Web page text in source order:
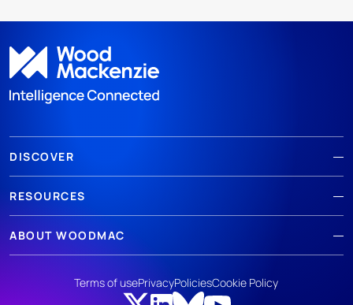
DISCOVER
RESOURCES
ABOUT WOODMAC
Terms of usePrivacyPoliciesCookie Policy